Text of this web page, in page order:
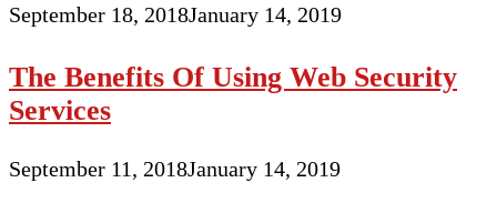
September 18, 2018January 14, 2019
The Benefits Of Using Web Security
Services
September 11, 2018January 14, 2019